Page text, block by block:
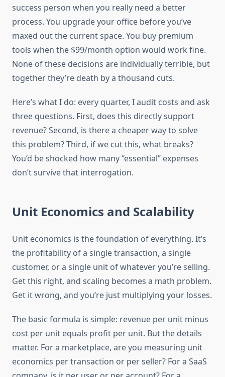
success person when you really need a better
process. You upgrade your office before you’ve
maxed out the current space. You buy premium
tools when the $99/month option would work fine.
None of these decisions are individually terrible, but
together they’re death by a thousand cuts.
Here’s what I do: every quarter, I audit costs and ask
three questions. First, does this directly support
revenue? Second, is there a cheaper way to solve
this problem? Third, if we cut this, what breaks?
You’d be shocked how many “essential” expenses
don’t survive that interrogation.
Unit Economics and Scalability
Unit economics is the foundation of everything. It’s
the profitability of a single transaction, a single
customer, or a single unit of whatever you’re selling.
Get this right, and scaling becomes a math problem.
Get it wrong, and you’re just multiplying your losses.
The basic formula is simple: revenue per unit minus
cost per unit equals profit per unit. But the details
matter. For a marketplace, are you measuring unit
economics per transaction or per seller? For a SaaS